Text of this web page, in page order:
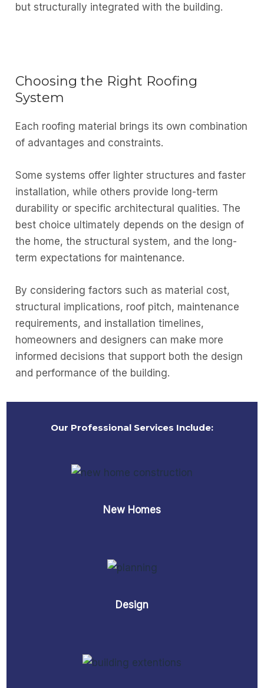
but structurally integrated with the building.
Choosing the Right Roofing
System
Each roofing material brings its own combination
of advantages and constraints.
Some systems offer lighter structures and faster
installation, while others provide long-term
durability or specific architectural qualities. The
best choice ultimately depends on the design of
the home, the structural system, and the long-
term expectations for maintenance.
By considering factors such as material cost,
structural implications, roof pitch, maintenance
requirements, and installation timelines,
homeowners and designers can make more
informed decisions that support both the design
and performance of the building.
Our Professional Services Include:
New Homes
Design